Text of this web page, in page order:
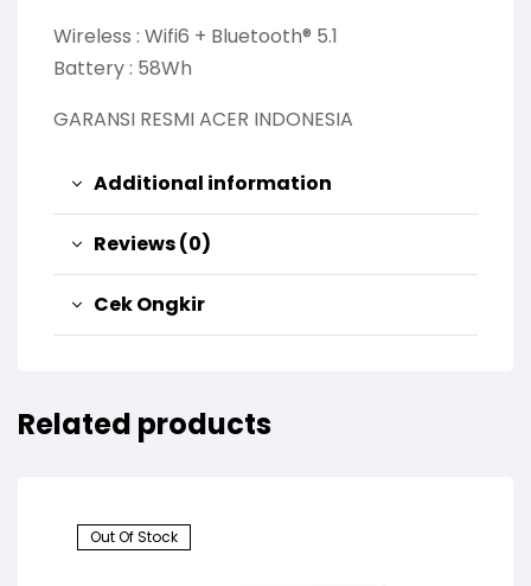
Wireless : Wifi6 + Bluetooth® 5.1
Battery : 58Wh
GARANSI RESMI ACER INDONESIA
Additional information
Reviews (0)
Cek Ongkir
Related products
Out Of Stock